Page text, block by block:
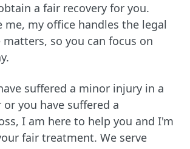
a fair recovery for you.
me, my office handles the legal
matters, so you can focus on
suffered a minor injury in a
you have suffered a
I am here to help you and I'm
fair treatment. We serve